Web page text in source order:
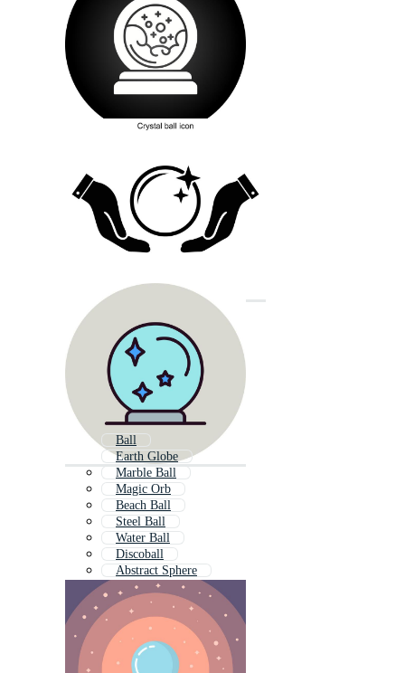
Ball
Earth Globe
Marble Ball
Magic Orb
Beach Ball
Steel Ball
Water Ball
Discoball
Abstract Sphere
Metal Ball
Shiny Ball
Christmas Ball